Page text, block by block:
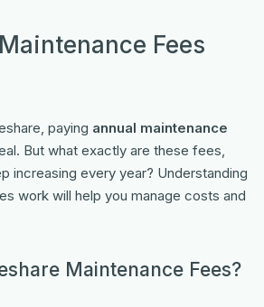
Fees
paying annual maintenance
But what exactly are these fees,
increasing every year? Understanding
work will help you manage costs and
Maintenance Fees?